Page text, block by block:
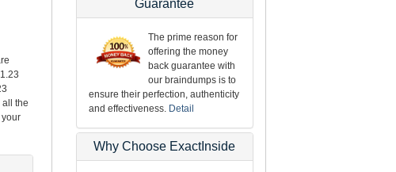
all the
Guarantee
The prime reason for
offering the money
back guarantee with
our braindumps is to
ensure their perfection, authenticity
and effectiveness. Detail
Why Choose ExactInside